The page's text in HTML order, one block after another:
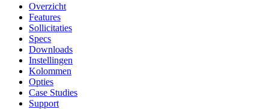
Overzicht
Features
Sollicitaties
Specs
Downloads
Instellingen
Kolommen
Opties
Case Studies
Support